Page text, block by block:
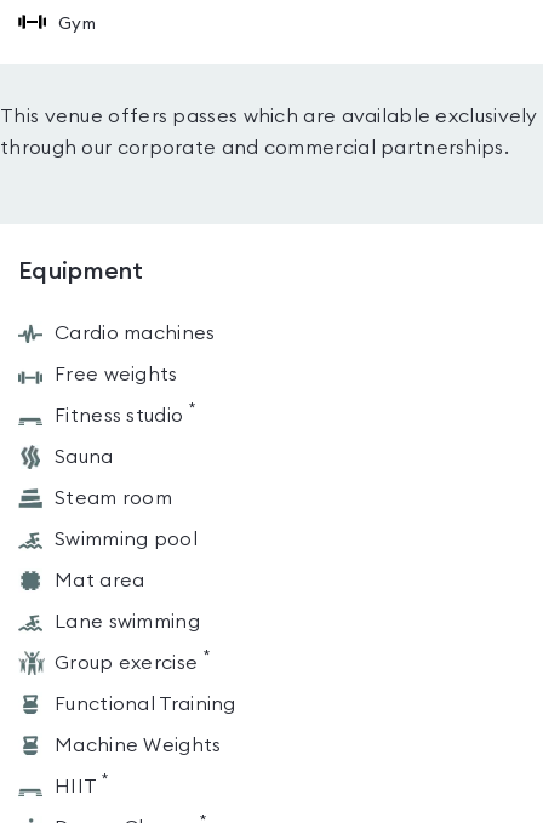
Gym
This venue offers passes which are available exclusively
through our corporate and commercial partnerships.
Equipment
Cardio machines
Free weights
Fitness studio *
Sauna
Steam room
Swimming pool
Mat area
Lane swimming
Group exercise *
Functional Training
Machine Weights
HIIT *